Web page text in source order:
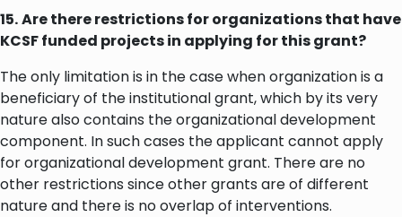
15.Are there restrictions for organizations that have
KCSF funded projects in applying for this grant?
The only limitation is in the case when organization is a
beneficiary of the institutional grant, which by its very
nature also contains the organizational development
component. In such cases the applicant cannot apply
for organizational development grant. There are no
other restrictions since other grants are of different
nature and there is no overlap of interventions.